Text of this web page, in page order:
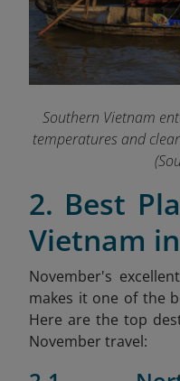
Southern Vietnam
temperatures and
2. Best
Vietnam
November's
makes it one of the
Here are the top
November travel: